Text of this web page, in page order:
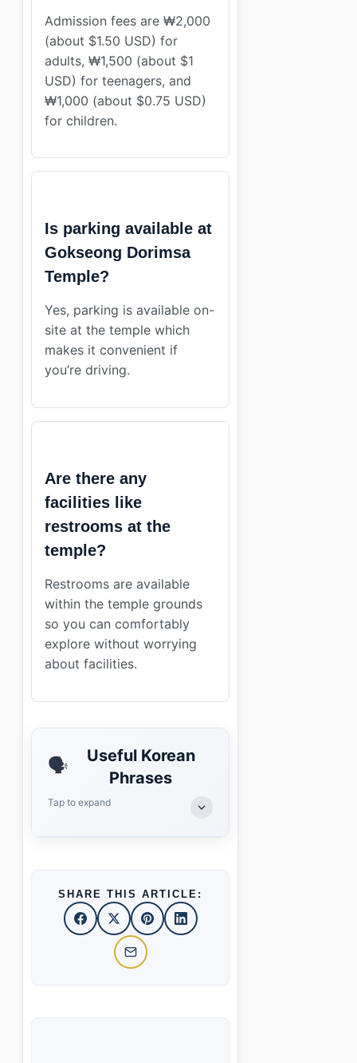
Admission fees are ₩2,000
(about $1.50 USD) for
adults, ₩1,500 (about $1
USD) for teenagers, and
₩1,000 (about $0.75 USD)
for children.
Is parking available at
Gokseong Dorimsa
Temple?
Yes, parking is available on-
site at the temple which
makes it convenient if
you’re driving.
Are there any
facilities like
restrooms at the
temple?
Restrooms are available
within the temple grounds
so you can comfortably
explore without worrying
about facilities.
🗣️
Useful Korean
Phrases
Tap to expand
SHARE THIS ARTICLE: